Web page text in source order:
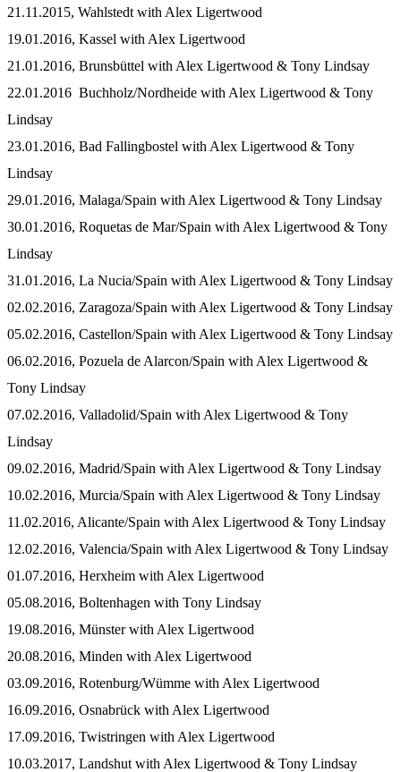
21.11.2015, Wahlstedt with Alex Ligertwood
19.01.2016, Kassel with Alex Ligertwood
21.01.2016, Brunsbüttel with Alex Ligertwood & Tony Lindsay
22.01.2016 Buchholz/Nordheide with Alex Ligertwood & Tony
Lindsay
23.01.2016, Bad Fallingbostel with Alex Ligertwood & Tony
Lindsay
29.01.2016, Malaga/Spain with Alex Ligertwood & Tony Lindsay
30.01.2016, Roquetas de Mar/Spain with Alex Ligertwood & Tony
Lindsay
31.01.2016, La Nucia/Spain with Alex Ligertwood & Tony Lindsay
02.02.2016, Zaragoza/Spain with Alex Ligertwood & Tony Lindsay
05.02.2016, Castellon/Spain with Alex Ligertwood & Tony Lindsay
06.02.2016, Pozuela de Alarcon/Spain with Alex Ligertwood &
Tony Lindsay
07.02.2016, Valladolid/Spain with Alex Ligertwood & Tony
Lindsay
09.02.2016, Madrid/Spain with Alex Ligertwood & Tony Lindsay
10.02.2016, Murcia/Spain with Alex Ligertwood & Tony Lindsay
11.02.2016, Alicante/Spain with Alex Ligertwood & Tony Lindsay
12.02.2016, Valencia/Spain with Alex Ligertwood & Tony Lindsay
01.07.2016, Herxheim with Alex Ligertwood
05.08.2016, Boltenhagen with Tony Lindsay
19.08.2016, Münster with Alex Ligertwood
20.08.2016, Minden with Alex Ligertwood
03.09.2016, Rotenburg/Wümme with Alex Ligertwood
16.09.2016, Osnabrück with Alex Ligertwood
17.09.2016, Twistringen with Alex Ligertwood
10.03.2017, Landshut with Alex Ligertwood & Tony Lindsay